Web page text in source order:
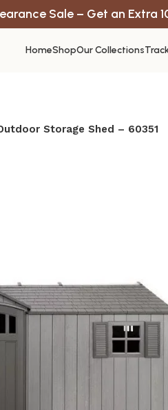
Sale – Get an Extra
HomeShopOur Collections
Storage Shed – 60351